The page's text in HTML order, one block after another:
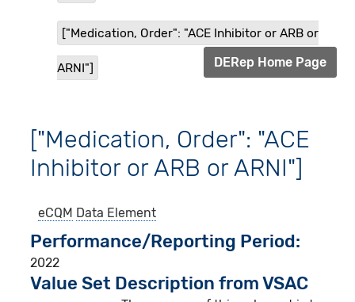
["Medication, Order": "ACE Inhibitor or ARB or
ARNI"] DERep Home Page
["Medication, Order": "ACE
Inhibitor or ARB or ARNI"]
eCQM Data Element
Performance/Reporting Period
2022
Value Set Description from VSAC